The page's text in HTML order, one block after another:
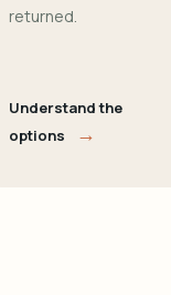
returned.
Understand the
options
→